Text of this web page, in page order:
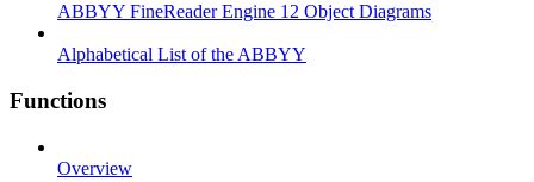
ABBYY FineReader Engine 12 Object Diagrams
Alphabetical List of the ABBYY
Functions
Overview